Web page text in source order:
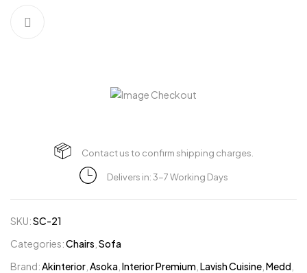
Contact us to confirm shipping charges.
Delivers in: 3-7 Working Days
SKU:SC-21
Categories:Chairs Sofa
Brand:Akinterior Asoka Interior Premium Lavish Cuisine Medd